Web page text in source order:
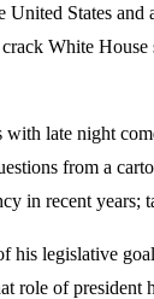
States
White
late night
from a
in recent years;
legislative
role of